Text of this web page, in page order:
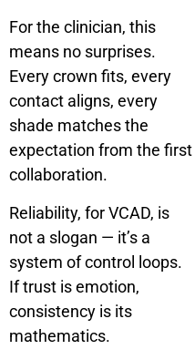
For the clinician, this
means no surprises.
Every crown fits, every
contact aligns, every
shade matches the
expectation from the first
collaboration.
Reliability, for VCAD, is
not a slogan — it’s a
system of control loops.
If trust is emotion,
consistency is its
mathematics.